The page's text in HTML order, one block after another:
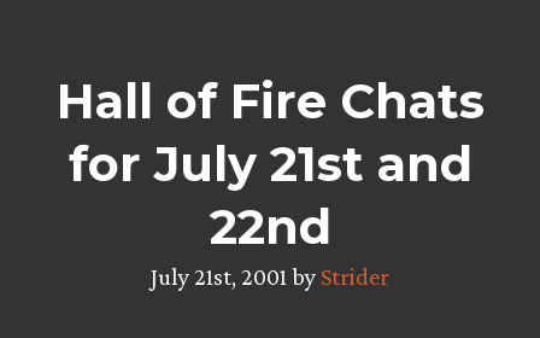
Hall of Fire Chats
for July 21st and
22nd
July 21st, 2001 by Strider